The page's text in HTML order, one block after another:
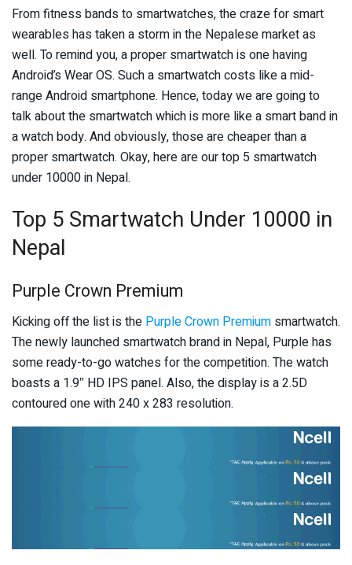
From fitness bands to smartwatches, the craze for smart
wearables has taken a storm in the Nepalese market as
well. To remind you, a proper smartwatch is one having
Android’s Wear OS. Such a smartwatch costs like a mid-
range Android smartphone. Hence, today we are going to
talk about the smartwatch which is more like a smart band in
a watch body. And obviously, those are cheaper than a
proper smartwatch. Okay, here are our top 5 smartwatch
under 10000 in Nepal.
Top 5 Smartwatch Under 10000 in
Nepal
Purple Crown Premium
Kicking off the list is the Purple Crown Premium smartwatch.
The newly launched smartwatch brand in Nepal, Purple has
some ready-to-go watches for the competition. The watch
boasts a 1.9″ HD IPS panel. Also, the display is a 2.5D
contoured one with 240 x 283 resolution.